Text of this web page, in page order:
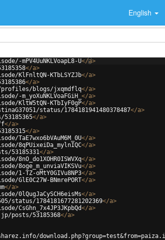
English
mPV4UuNKLVoapL8-U</a>
</a>
KlFnltQN-KTbLSYZJb</a>
</a>
profiles/blogs/jxqmdflq</a>
m_yoXuNKLVoaFGiH_ </a>
KltW5tQN-KTbIyF0gP</a>
status/1784181941480378487</a>
</a>
</a>
</a>
TaE7wxo6bVAuM6M_0U</a>
8qPUixeiDa_mylnIQC</a>
53185331</a>
8nO_do1XOHR0ISWVXq</a>
8oge_m_unviaVIKSVu</a>
1-TZ-oMtY0GIVu8NP3</a>
GlE0C27W-BNmrePORT</a>
</a>
0lQugJaCySCH6eisMs</a>
1784181677281202369</a>
CsGhn_7x4JP3JKpbQd</a>
posts/53185368</a>